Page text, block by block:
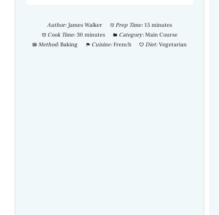
Author: James Walker Prep Time: 15 minutes
Cook Time: 30 minutes Category: Main Course
Method: Baking Cuisine: French Diet: Vegetarian